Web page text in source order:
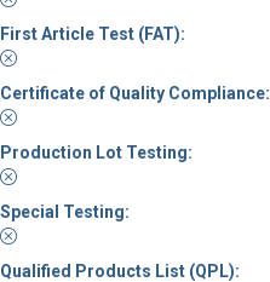
First Article Test (FAT):
Certificate of Quality Compliance:
Production Lot Testing:
Special Testing:
Qualified Products List (QPL):